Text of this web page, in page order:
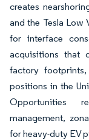
creates
and the Tesla Low
for interface
acquisitions that
factory
positions in the
Opportunities
management,
for heavy-duty EV